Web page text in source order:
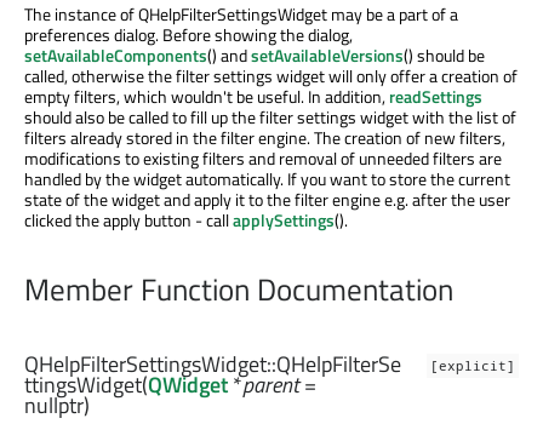
The instance of QHelpFilterSettingsWidget may be a part of a
preferences dialog. Before showing the dialog,
setAvailableComponents() andsetAvailableVersions() should be
called, otherwise the filter settings widget will only offer a creation of
empty filters, which wouldn't be useful. In addition,readSettings
should also be called to fill up the filter settings widget with the list of
filters already stored in the filter engine. The creation of new filters,
modifications to existing filters and removal of unneeded filters are
handled by the widget automatically. If you want to store the current
state of the widget and apply it to the filter engine e.g. after the user
clicked the apply button - callapplySettings().
Member Function Documentation
[explicit]
QHelpFilterSettingsWidget::QHelpFilterSe
ttingsWidget(QWidget*parent=
nullptr)